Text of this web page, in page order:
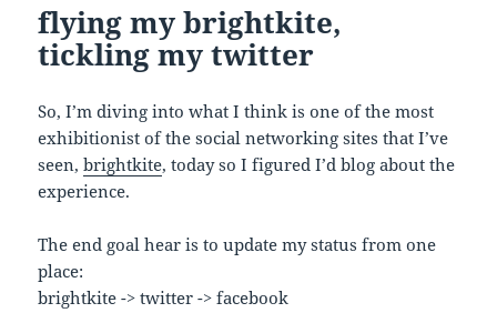
flying my brightkite,
tickling my twitter
So, I’m diving into what I think is one of the most
exhibitionist of the social networking sites that I’ve
seen,brightkite, today so I figured I’d blog about the
experience.
The end goal hear is to update my status from one
place:
brightkite -> twitter -> facebook